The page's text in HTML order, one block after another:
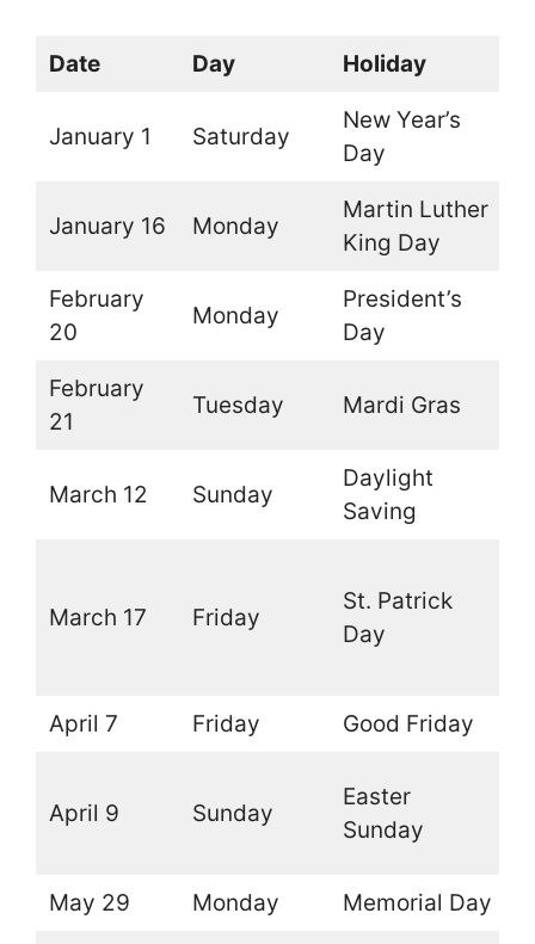
Date Day Holiday
January 1 Saturday
New Year’s
Day
January 16 Monday
Martin Luther
King Day
February
20
Monday
President’s
Day
February
21
Tuesday Mardi Gras
March 12 Sunday
Daylight
Saving
March 17 Friday
St. Patrick
Day
April 7 Friday Good Friday
April 9 Sunday
Easter
Sunday
May 29 Monday Memorial Day